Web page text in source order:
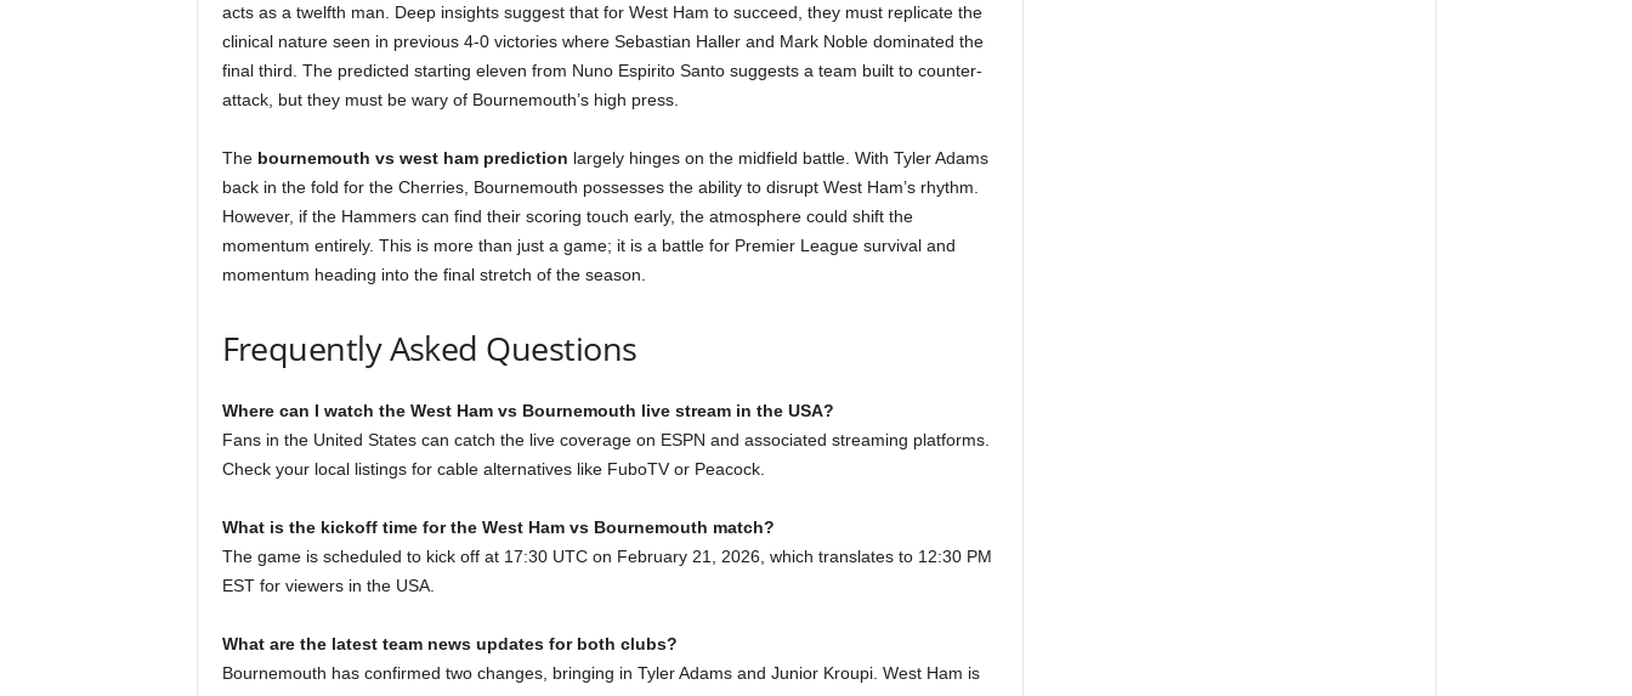
acts as a twelfth man. Deep insights suggest that for West Ham to succeed, they must replicate the
clinical nature seen in previous 4-0 victories where Sebastian Haller and Mark Noble dominated the
final third. The predicted starting eleven from Nuno Espirito Santo suggests a team built to counter-
attack, but they must be wary of Bournemouth’s high press.
The bournemouth vs west ham prediction largely hinges on the midfield battle. With Tyler Adams
back in the fold for the Cherries, Bournemouth possesses the ability to disrupt West Ham’s rhythm.
However, if the Hammers can find their scoring touch early, the atmosphere could shift the
momentum entirely. This is more than just a game; it is a battle for Premier League survival and
momentum heading into the final stretch of the season.
Frequently Asked Questions
Where can I watch the West Ham vs Bournemouth live stream in the USA?
Fans in the United States can catch the live coverage on ESPN and associated streaming platforms.
Check your local listings for cable alternatives like FuboTV or Peacock.
What is the kickoff time for the West Ham vs Bournemouth match?
The game is scheduled to kick off at 17:30 UTC on February 21, 2026, which translates to 12:30 PM
EST for viewers in the USA.
What are the latest team news updates for both clubs?
Bournemouth has confirmed two changes, bringing in Tyler Adams and Junior Kroupi. West Ham is